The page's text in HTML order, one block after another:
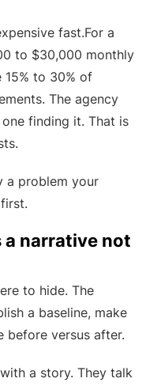
fast.For a
to $30,000 monthly
15% to 30% of
The agency
finding it. That is
a problem your
a narrative not
to hide. The
a baseline, make
before versus after.
a story. They talk